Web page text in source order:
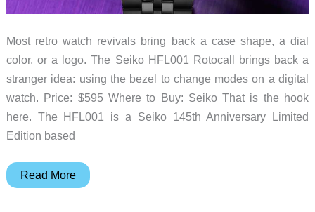
Most retro watch revivals bring back a case shape, a dial
color, or a logo. The Seiko HFL001 Rotocall brings back a
stranger idea: using the bezel to change modes on a digital
watch. Price: $595 Where to Buy: Seiko That is the hook
here. The HFL001 is a Seiko 145th Anniversary Limited
Edition based
Seiko
Read More